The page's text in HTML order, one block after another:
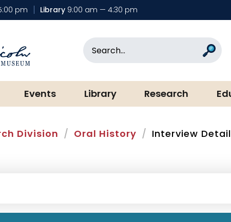
pm Library 9:00 am — 4:30 pm
Library & Museum
Search
Events Library Research
Division Oral History Interview Detail